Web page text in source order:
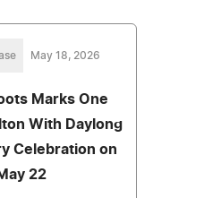
May 18, 2026
Marks One
With Daylong
Celebration on
22